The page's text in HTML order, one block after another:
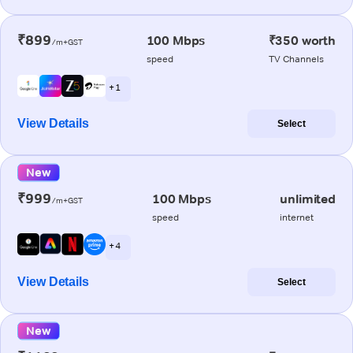
₹899/m+GST 100 Mbps
speed
₹350 worth
TV Channels
+ 1
View Details Select
New
₹999/m+GST 100 Mbps
speed
unlimited
internet
+ 4
View Details Select
New